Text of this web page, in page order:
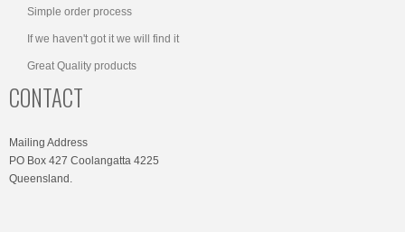
Simple order process
If we haven't got it we will find it
Great Quality products
CONTACT
Mailing Address
PO Box 427 Coolangatta 4225
Queensland.